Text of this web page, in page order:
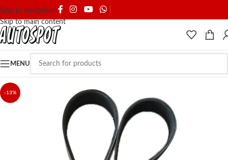
Skip to navigation
Skip to main content
MENU
-13%